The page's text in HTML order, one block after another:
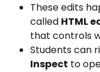
These edits
called HTML
that controls
Students can
Inspect to